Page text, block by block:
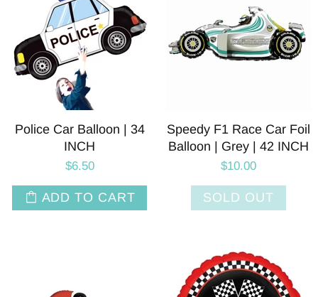
Police Car Balloon | 34
INCH
$6.50
ADD TO CART
Speedy F1 Race Car Foil
Balloon | Grey | 42 INCH
$10.00
SOLD OUT